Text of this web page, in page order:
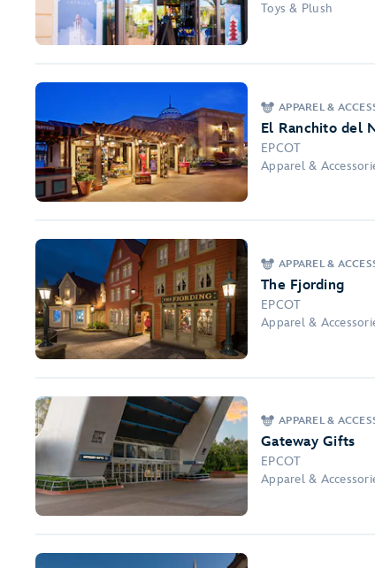
Toys & Plush
APPAREL &
El Ranchito del
EPCOT
Apparel &
APPAREL &
The Fjording
EPCOT
Apparel &
APPAREL &
Gateway Gifts
EPCOT
Apparel &